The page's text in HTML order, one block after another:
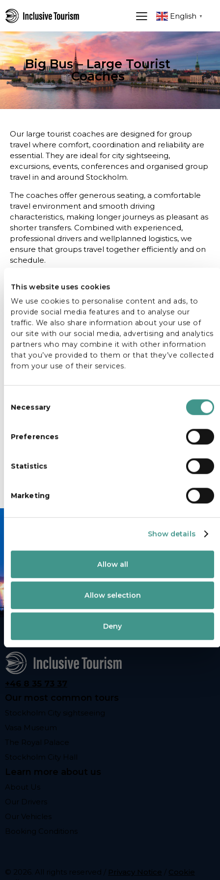
This website uses cookies
We use cookies to personalise content and ads, to
provide social media features and to analyse our
traffic. We also share information about your use of
our site with our social media, advertising and analytics
partners who may combine it with other information
that you’ve provided to them or that they’ve collected
from your use of their services.
e
n
Necessary
Preferences
Statistics
Marketing
Show details
Allow all
Allow selection
Deny
English ▼
Big Bus – Large Tourist
Coaches
Our large tourist coaches are designed for group
travel where comfort, coordination and reliability are
essential. They are ideal for city sightseeing,
excursions, events, conferences and organised group
travel in and around Stockholm.
The coaches offer generous seating, a comfortable
travel environment and smooth driving
characteristics, making longer journeys as pleasant as
shorter transfers. Combined with experienced,
professional drivers and wellplanned logistics, we
ensure that groups travel together efficiently and on
schedule.
travel planner, our large tourist buses provide a
dependable transport solution that supports the
overall experience, allowing guests to focus on the
destination, not the logistics.
Book your accessible transfer
today.
+46 8 35 73 37
Our most common tours
Stockholm City sightseeing
Vasa Museum
The Royal Palace
Stockholm City Hall
Learn more about us
About Us
Our Drivers
Our Vehicles
Booking Conditions
© 2026. All rights reserved / Privacy Notice / Cookie